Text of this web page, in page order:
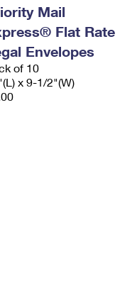
Mail
Flat Rate
Envelopes
of 10
x 9-1/2"(W)